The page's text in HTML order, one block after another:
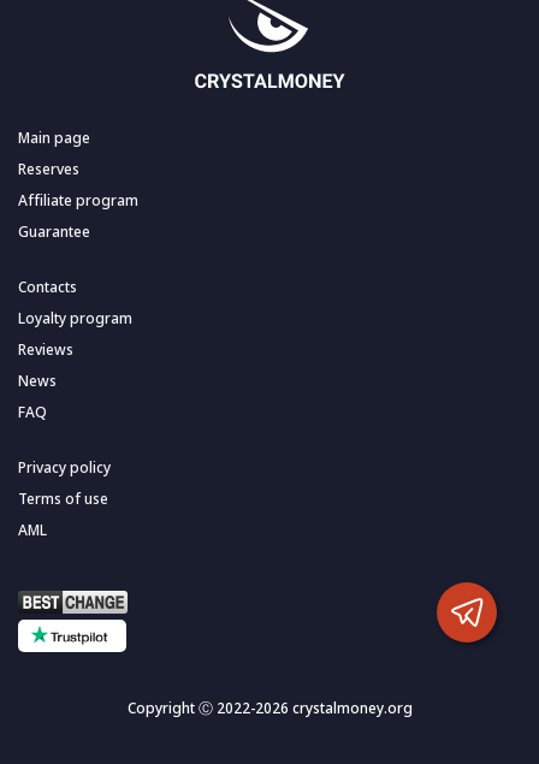
Main page
Reserves
Affiliate program
Guarantee
Contacts
Loyalty program
Reviews
News
FAQ
Privacy policy
Terms of use
AML
Copyright Ⓒ 2022-2026 crystalmoney.org